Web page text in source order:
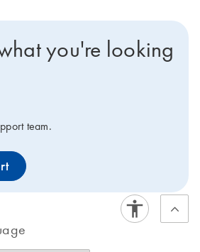
you're looking
team.